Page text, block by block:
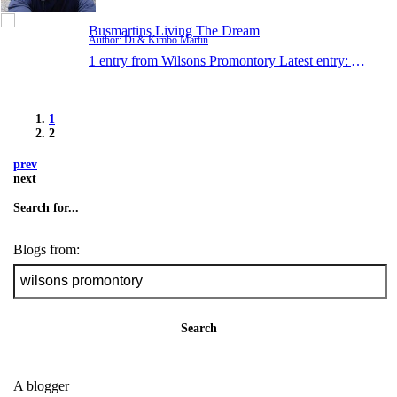
Busmartins Living The Dream
Author: Di & Kimbo Martin
1 entry from Wilsons Promontory Latest entry: Apr 27,
1
2
prev
next
Search for...
Blogs from:
Search
A blogger